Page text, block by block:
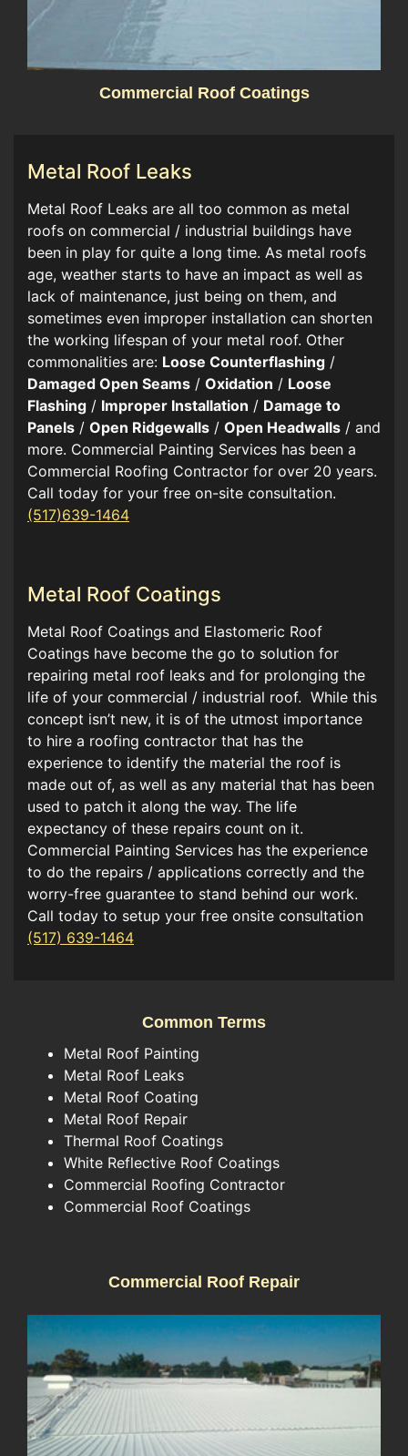
Commercial Roof Coatings
Metal Roof Leaks
​​Metal Roof Leaks are all too common as metal
roofs on commercial / industrial buildings have
been in play for quite a long time. As metal roofs
age, weather starts to have an impact as well as
lack of maintenance, just being on them, and
sometimes even improper installation can shorten
the working lifespan of your metal roof. Other
commonalities are: Loose Counterflashing /
Damaged Open Seams / Oxidation / Loose
Flashing / Improper Installation / Damage to
Panels / Open Ridgewalls / Open Headwalls / and
more. Commercial Painting Services has been a
Commercial Roofing Contractor for over 20 years.
Call today for your free on-site consultation.
(517)639-1464
Metal Roof Coatings
Metal Roof Coatings and Elastomeric Roof
Coatings have become the go to solution for
repairing metal roof leaks and for prolonging the
life of your commercial / industrial roof. While this
concept isn’t new, it is of the utmost importance
to hire a roofing contractor that has the
experience to identify the material the roof is
made out of, as well as any material that has been
used to patch it along the way. The life
expectancy of these repairs count on it.
Commercial Painting Services has the experience
to do the repairs / applications correctly and the
worry-free guarantee to stand behind our work.
Call today to setup your free onsite consultation
(517) 639-1464
Common Terms
Metal Roof Painting
Metal Roof Leaks
Metal Roof Coating
Metal Roof Repair
Thermal Roof Coatings
White Reflective Roof Coatings
Commercial Roofing Contractor
Commercial Roof Coatings
Commercial Roof Repair